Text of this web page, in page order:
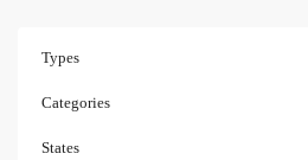
Types
Categories
States